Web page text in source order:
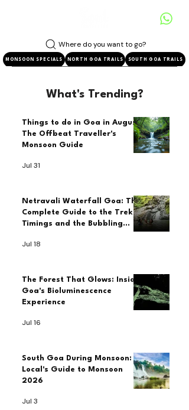
NORTH GOA TRAILS SOUTH GOA TRAILS
MONSOON SPECIALS
Where do you want to go?
What's Trending?
Things to do in Goa in August:
The Offbeat Traveller's
Monsoon Guide
Jul 31
Netravali Waterfall Goa: The
Complete Guide to the Trek,
Timings and the Bubbling
Jul 18
The Forest That Glows: Inside
Goa's Bioluminescence
Experience
Jul 16
South Goa During Monsoon: A
Local's Guide to Monsoon
2026
Jul 3